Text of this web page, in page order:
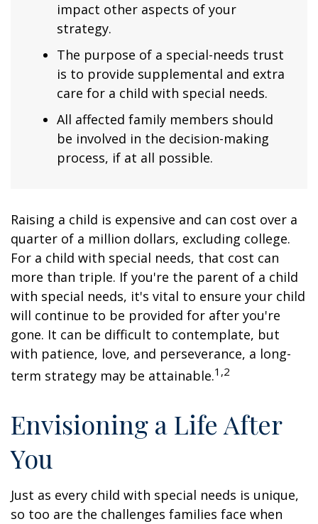
impact other aspects of your
strategy.
The purpose of a special-needs trust
is to provide supplemental and extra
care for a child with special needs.
All affected family members should
be involved in the decision-making
process, if at all possible.
Raising a child is expensive and can cost over a
quarter of a million dollars, excluding college.
For a child with special needs, that cost can
more than triple. If you're the parent of a child
with special needs, it's vital to ensure your child
will continue to be provided for after you're
gone. It can be difficult to contemplate, but
with patience, love, and perseverance, a long-
term strategy may be attainable.1,2
Envisioning a Life After
You
Just as every child with special needs is unique,
so too are the challenges families face when